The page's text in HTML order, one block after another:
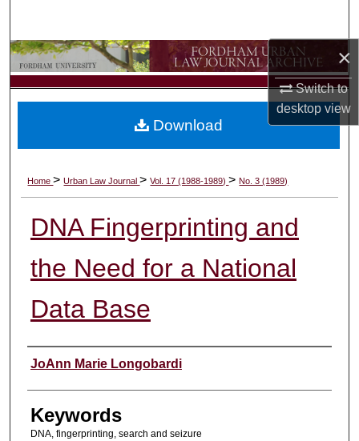
×
Switch to
desktopview
Browse Collections
My Account
Digital Commons Network™
Home>Urban Law Journal>Vol. 17 (1988-1989)>No. 3 (1989)
DNA Fingerprinting and
the Need for a National
Data Base
Authors
JoAnn Marie Longobardi
Keywords
DNA, fingerprinting, search and seizure
Download